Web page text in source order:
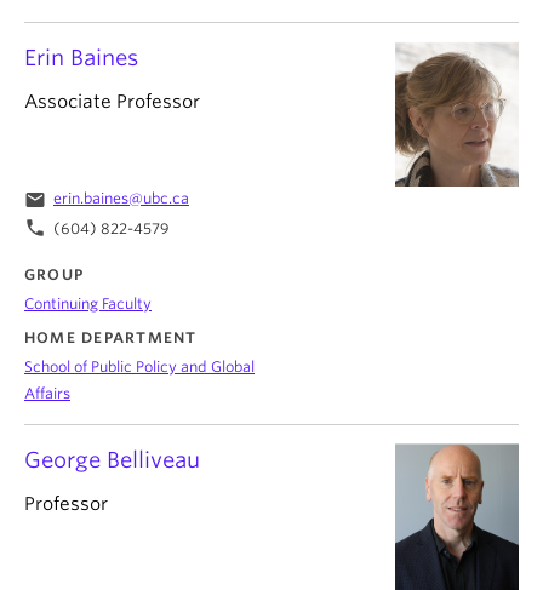
Erin Baines
Associate Professor
email erin.baines@ubc.ca
phone (604) 822-4579
GROUP
Continuing Faculty
HOME DEPARTMENT
School of Public Policy and Global
Affairs
George Belliveau
Professor